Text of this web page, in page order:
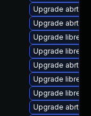
Upgrade abrt-
Upgrade abrt-
Upgrade
Upgrade
Upgrade abrt-
Upgrade
Upgrade
Upgrade abrt-